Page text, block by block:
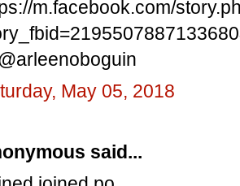
m.facebook.com/
May 05, 2018
said...